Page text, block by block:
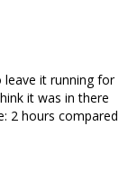
it running for
it was in there
2 hours compared